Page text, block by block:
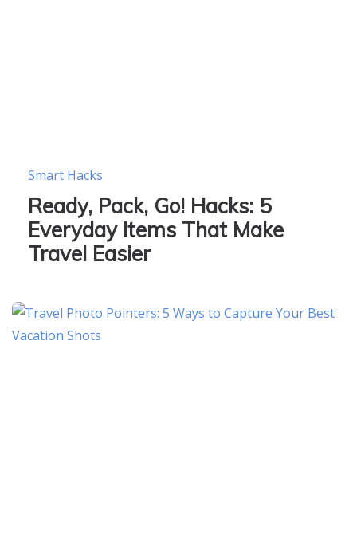
Smart Hacks
Ready, Pack, Go! Hacks: 5
Everyday Items That Make
Travel Easier